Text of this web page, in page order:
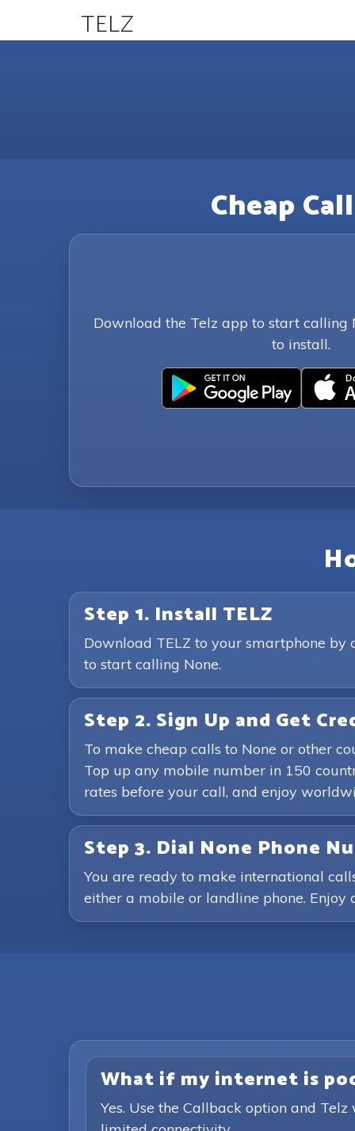
TELZ
Cheap
Download the Telz app to start
to install.
Step 1. Install TELZ
Download TELZ to your smartphone by
to start calling None.
Step 2. Sign Up and Get
To make cheap calls to None or other
Top up any mobile number in 150
rates before your call, and enjoy
Step 3. Dial None Phone
You are ready to make international
either a mobile or landline phone.
What if my internet is
Yes. Use the Callback option and